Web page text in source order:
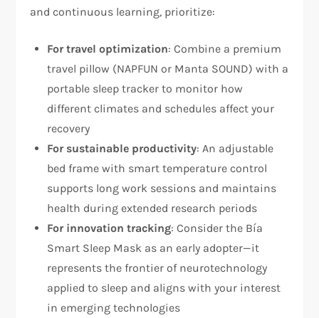
and continuous learning, prioritize:
For travel optimization: Combine a premium
travel pillow (NAPFUN or Manta SOUND) with a
portable sleep tracker to monitor how
different climates and schedules affect your
recovery
For sustainable productivity: An adjustable
bed frame with smart temperature control
supports long work sessions and maintains
health during extended research periods
For innovation tracking: Consider the Bía
Smart Sleep Mask as an early adopter—it
represents the frontier of neurotechnology
applied to sleep and aligns with your interest
in emerging technologies